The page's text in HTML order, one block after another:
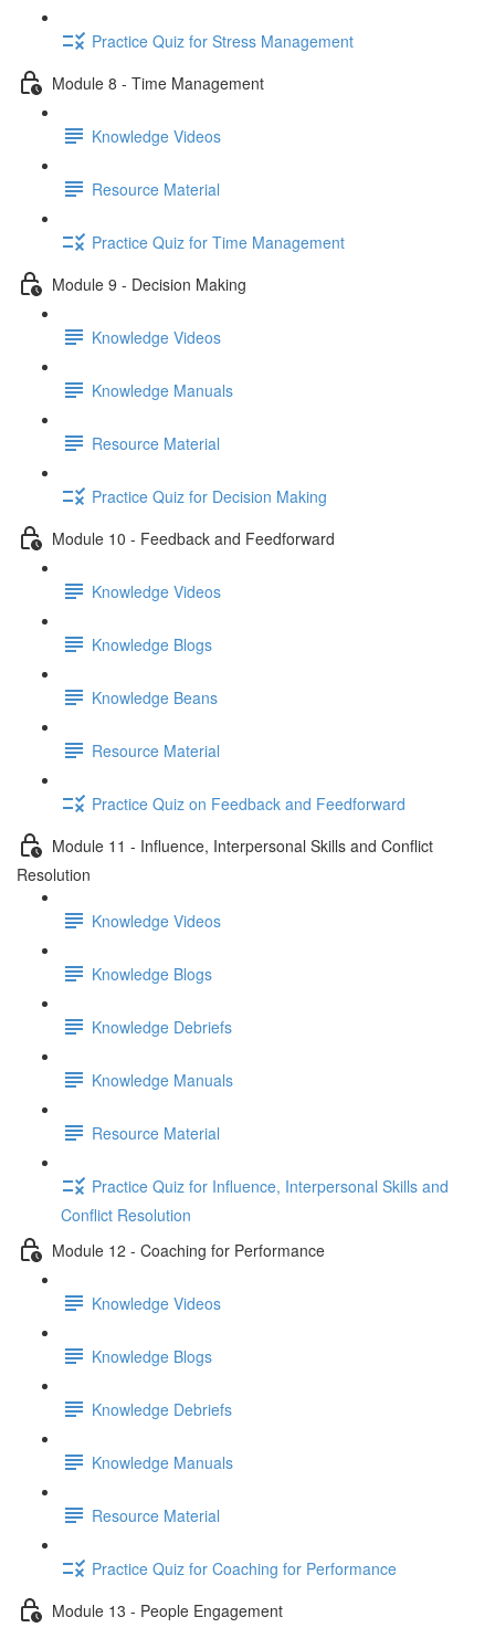
Practice Quiz for Stress Management
Module 8 - Time Management
Knowledge Videos
Resource Material
Practice Quiz for Time Management
Module 9 - Decision Making
Knowledge Videos
Knowledge Manuals
Resource Material
Practice Quiz for Decision Making
Module 10 - Feedback and Feedforward
Knowledge Videos
Knowledge Blogs
Knowledge Beans
Resource Material
Practice Quiz on Feedback and Feedforward
Module 11 - Influence, Interpersonal Skills and Conflict
Resolution
Knowledge Videos
Knowledge Blogs
Knowledge Debriefs
Knowledge Manuals
Resource Material
Practice Quiz for Influence, Interpersonal Skills and
Conflict Resolution
Module 12 - Coaching for Performance
Knowledge Videos
Knowledge Blogs
Knowledge Debriefs
Knowledge Manuals
Resource Material
Practice Quiz for Coaching for Performance
Module 13 - People Engagement